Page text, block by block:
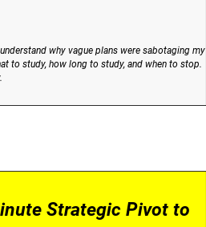
why vague plans were sabotaging my
to study, how long to study, and when to stop.
Strategic Pivot to